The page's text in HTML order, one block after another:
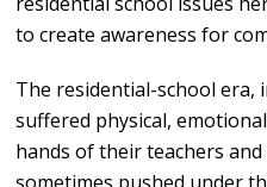
to create awareness for
The residential-school era,
suffered physical,
hands of their teachers